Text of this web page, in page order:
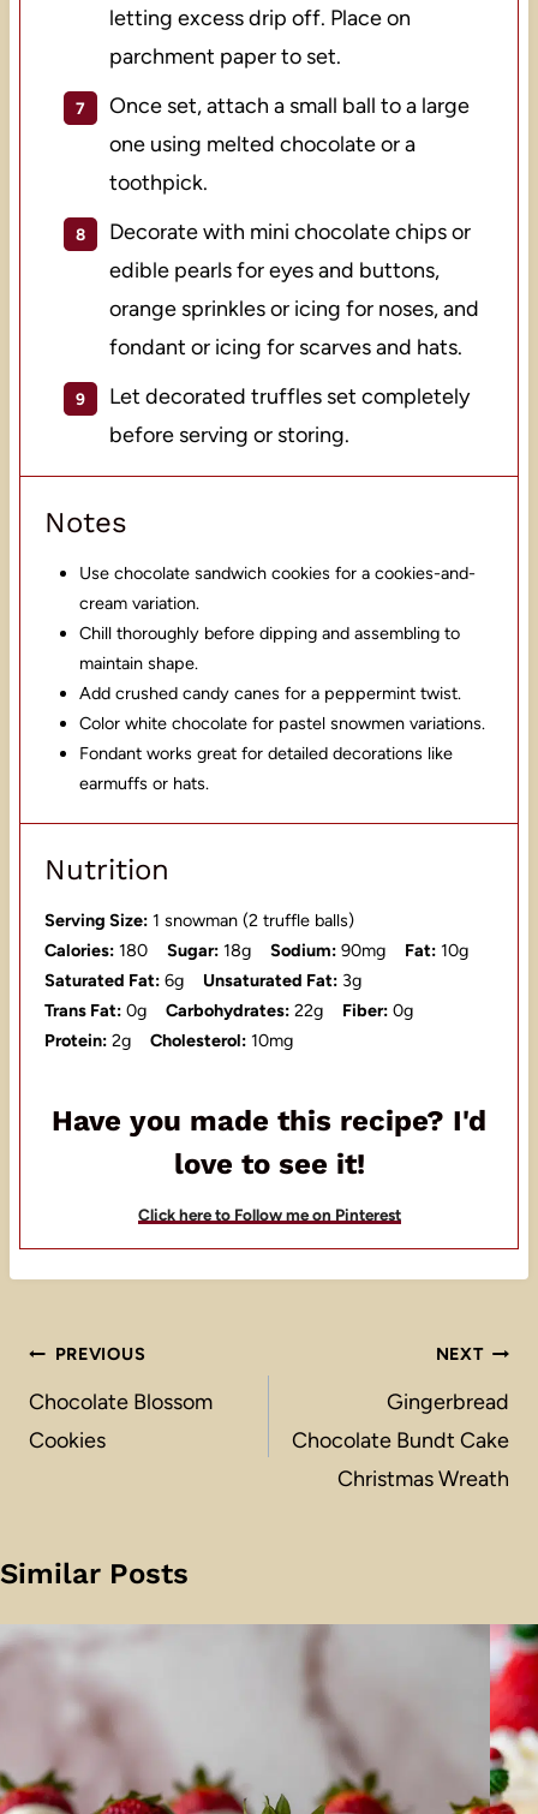
letting excess drip off. Place on
parchment paper to set.
Once set, attach a small ball to a large
one using melted chocolate or a
toothpick.
Decorate with mini chocolate chips or
edible pearls for eyes and buttons,
orange sprinkles or icing for noses, and
fondant or icing for scarves and hats.
Let decorated truffles set completely
before serving or storing.
Notes
Use chocolate sandwich cookies for a cookies-and-
cream variation.
Chill thoroughly before dipping and assembling to
maintain shape.
Add crushed candy canes for a peppermint twist.
Color white chocolate for pastel snowmen variations.
Fondant works great for detailed decorations like
earmuffs or hats.
Nutrition
Serving Size: 1 snowman (2 truffle balls)
Calories: 180 Sugar: 18g Sodium: 90mg Fat: 10g
Saturated Fat: 6g Unsaturated Fat: 3g
Trans Fat: 0g Carbohydrates: 22g Fiber: 0g
Protein: 2g Cholesterol: 10mg
Have you made this recipe? I'd
love to see it!
Click here to Follow me on Pinterest
Post
navigation
PREVIOUS
Chocolate Blossom
Cookies
NEXT
Gingerbread
Chocolate Bundt Cake
Christmas Wreath
Similar Posts